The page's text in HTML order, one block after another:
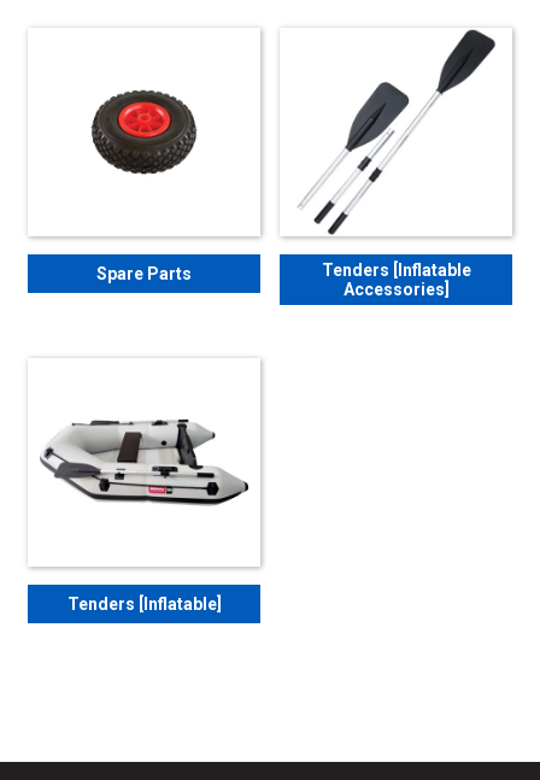
Spare Parts
Tenders [Inflatable
Accessories]
Tenders [Inflatable]